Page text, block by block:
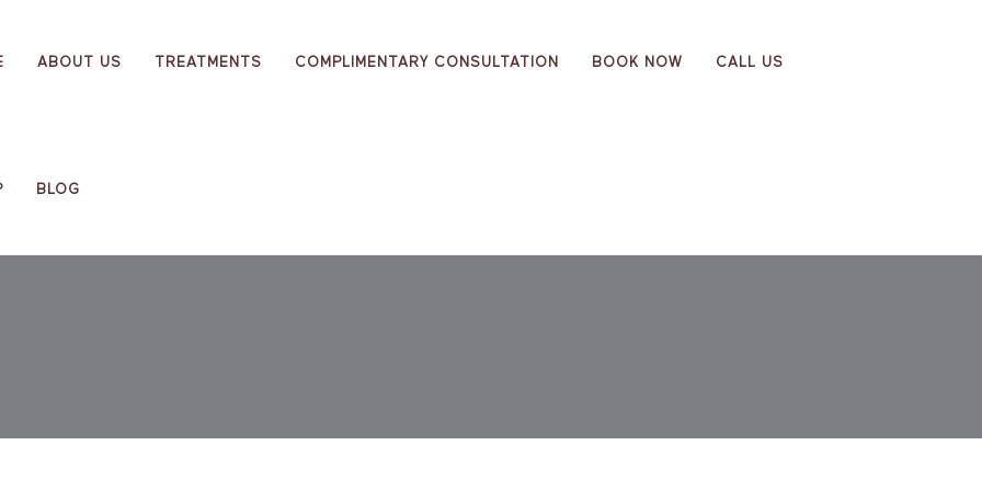
ABOUT US TREATMENTS COMPLIMENTARY CONSULTATION BOOK NOW CALL US
BLOG